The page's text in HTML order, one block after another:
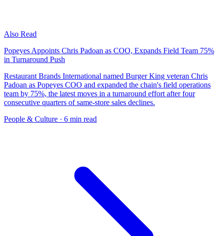
Also Read
Popeyes Appoints Chris Padoan as COO, Expands Field Team 75%
in Turnaround Push
Restaurant Brands International named Burger King veteran Chris
Padoan as Popeyes COO and expanded the chain's field operations
team by 75%, the latest moves in a turnaround effort after four
consecutive quarters of same-store sales declines.
People & Culture · 6 min read